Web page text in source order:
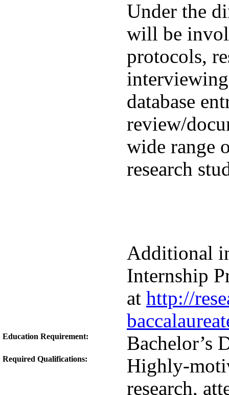
Under the
will be
protocols,
database
review/
wide range
research
Additional
Internship
at http://
Education Requirement: Bachelor’s
Required Qualifications:
Highly-
research,